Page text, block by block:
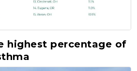
highest percentage of